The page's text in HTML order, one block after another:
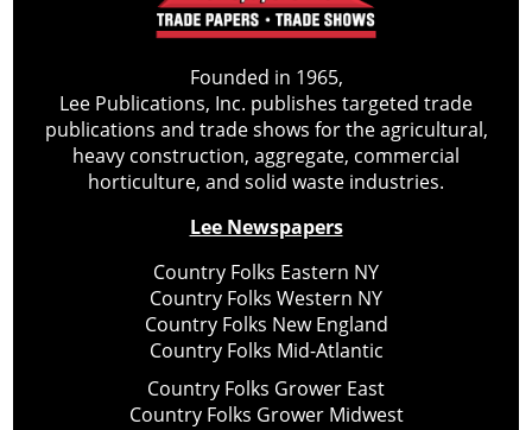
Founded in 1965,
Lee Publications, Inc. publishes targeted trade
publications and trade shows for the agricultural,
heavy construction, aggregate, commercial
horticulture, and solid waste industries.
Lee Newspapers
Country Folks Eastern NY
Country Folks Western NY
Country Folks New England
Country Folks Mid-Atlantic
Country Folks Grower East
Country Folks Grower Midwest